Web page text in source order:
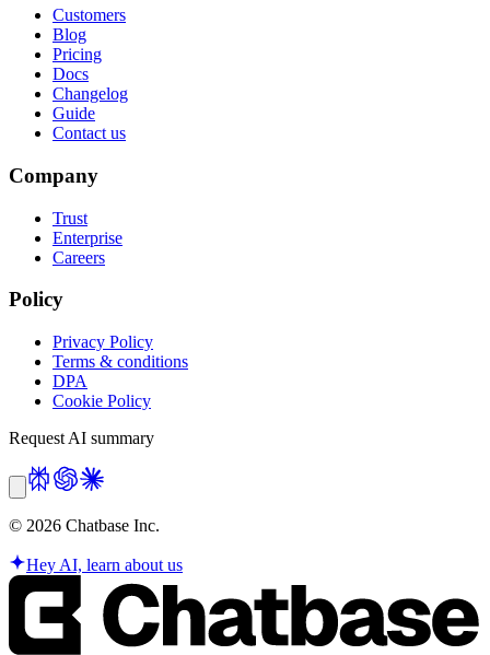
Customers
Blog
Pricing
Docs
Changelog
Guide
Contact us
Company
Trust
Enterprise
Careers
Policy
Privacy Policy
Terms & conditions
DPA
Cookie Policy
Request AI summary
© 2026 Chatbase Inc.
Hey AI, learn about us